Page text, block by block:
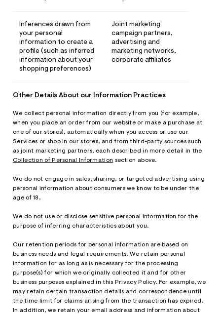
Inferences drawn from
your personal
information to create a
profile (such as inferred
information about your
shopping preferences)
Joint marketing
campaign partners,
advertising and
marketing networks,
corporate affiliates
Other Details About our Information Practices
We collect personal information directly from you (for example,
when you place an order from our website or make a purchase at
one of our stores), automatically when you access or use our
Services or shop in our stores, and from third-party sources such
as joint marketing partners, each described in more detail in the
Collection of Personal Information section above.
We do not engage in sales, sharing, or targeted advertising using
personal information about consumers we know to be under the
age of 18.
We do not use or disclose sensitive personal information for the
purpose of inferring characteristics about you.
Our retention periods for personal information are based on
business needs and legal requirements. We retain personal
information for as long as is necessary for the processing
purpose(s) for which we originally collected it and for other
business purposes explained in this Privacy Policy. For example, we
may retain certain transaction details and correspondence until
the time limit for claims arising from the transaction has expired.
In addition, we retain your email address and information about